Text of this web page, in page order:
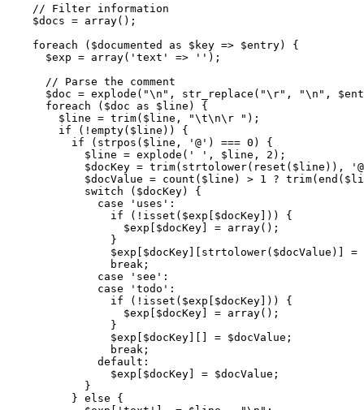
// Filter information
$docs = array( ) ;
foreach
( $documented as $key => $entry)
{
$exp = array( 'text' => '' ) ;
// Parse the comment
$doc = explode ( "\n " , str_replace ( "\r" , "\n " ,
foreach
( $doc as $line )
{
$line = trim( $line , "\t\n\r " ) ;
if
( ! empty( $line ) )
{
if
( strpos ( $line , '@' ) === 0 )
{
$line = explode ( ' ' , $line , 2 ) ;
$docKey = trim( strtolower( reset ( $line ) ) ,
$docValue = count ( $line ) > 1 ? trim( end (
switch
( $docKey)
{
case
'uses' :
if
( ! isset ( $exp $docKey ) )
{
$exp
$docKey = array( ) ;
}
$exp
$docKey strtolower( $docValue )
=
break ;
case
'see' :
case
'todo' :
if
( ! isset ( $exp $docKey ) )
{
$exp
$docKey = array( ) ;
}
$exp
$docKey = $docValue ;
break ;
default :
$exp
$docKey = $docValue ;
}
} else
{